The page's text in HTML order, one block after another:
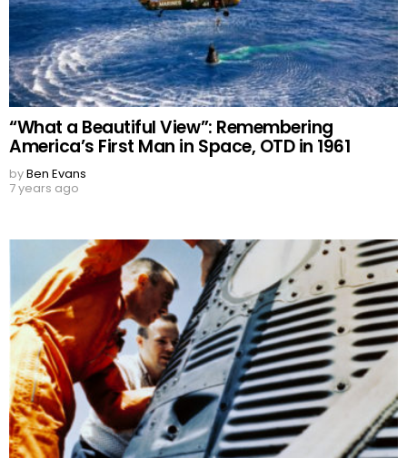
“What a Beautiful View”: Remembering
America’s First Man in Space, OTD in 1961
byBen Evans
7 years ago